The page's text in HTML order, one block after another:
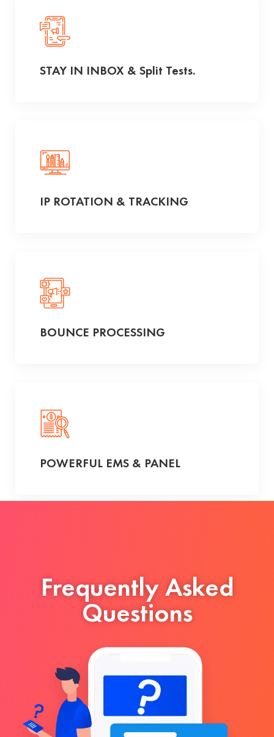
STAY IN INBOX & Split Tests.
IP ROTATION & TRACKING
BOUNCE PROCESSING
POWERFUL EMS & PANEL
Frequently Asked
Questions